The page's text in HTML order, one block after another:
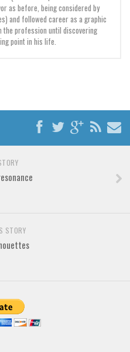
as before, being considered by
and followed career as a graphic
the profession until discovering
point in his life.
STORY